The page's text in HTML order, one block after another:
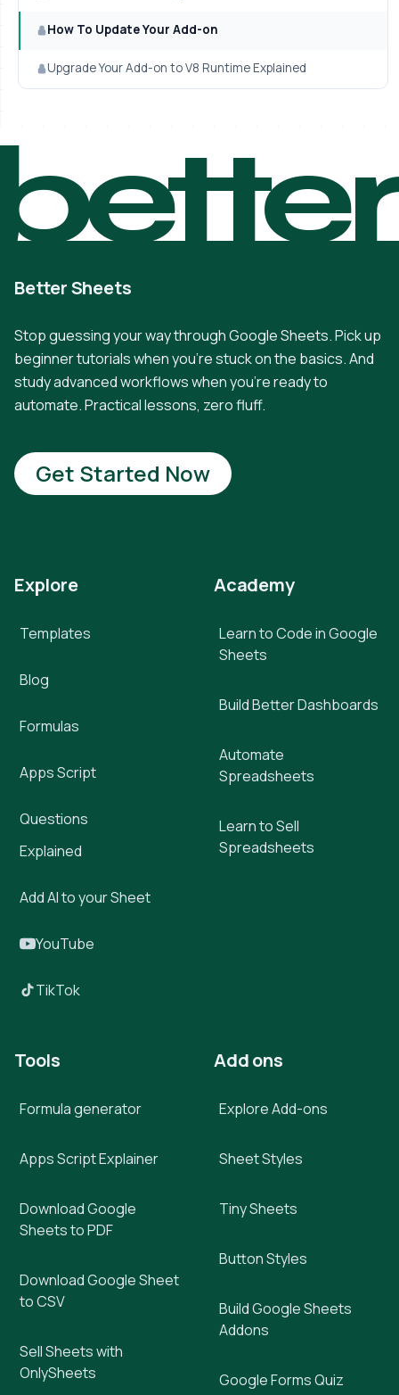
How To Update Your Add-on
Upgrade Your Add-on to V8 Runtime Explained
Better Sheets
Stop guessing your way through Google Sheets. Pick up
beginner tutorials when you're stuck on the basics. And
study advanced workflows when you're ready to
automate. Practical lessons, zero fluff.
Get Started Now
Explore
Templates
Blog
Formulas
Apps Script
Questions
Explained
Add AI to your Sheet
YouTube
TikTok
Academy
Learn to Code in Google
Sheets
Build Better Dashboards
Automate
Spreadsheets
Learn to Sell
Spreadsheets
Tools
Formula generator
Apps Script Explainer
Download Google
Sheets to PDF
Download Google Sheet
to CSV
Sell Sheets with
OnlySheets
Add ons
Explore Add-ons
Sheet Styles
Tiny Sheets
Button Styles
Build Google Sheets
Addons
Google Forms Quiz